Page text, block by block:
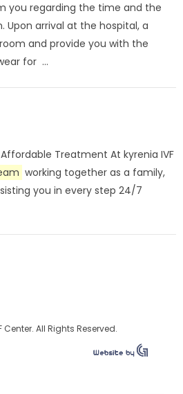
you regarding the time and the
arrival at the hospital, a
and provide you with the
for ...
Treatment At kyrenia IVF
working together as a family,
you in every step 24/7
All Rights Reserved.